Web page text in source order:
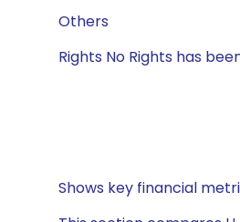
Others
Rights No Rights has
Shows key financial